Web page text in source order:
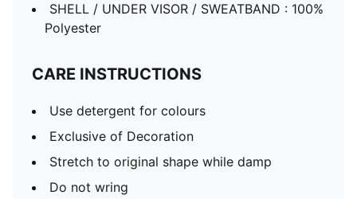
SHELL / UNDER VISOR / SWEATBAND : 100%
Polyester
CARE INSTRUCTIONS
Use detergent for colours
Exclusive of Decoration
Stretch to original shape while damp
Do not wring